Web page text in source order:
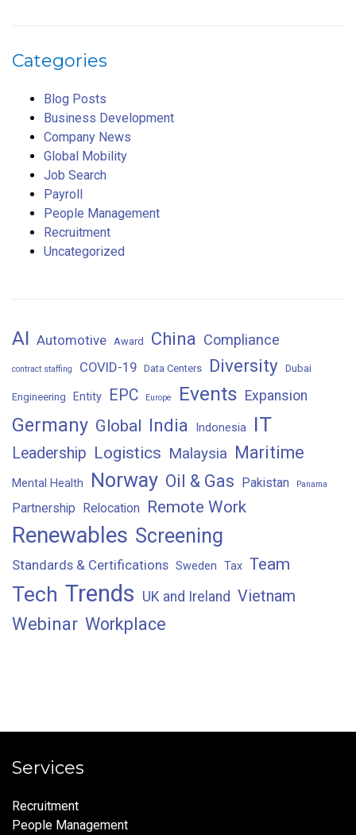
Categories
Blog Posts
Business Development
Company News
Global Mobility
Job Search
Payroll
People Management
Recruitment
Uncategorized
AI Automotive Award China Compliance
contract staffing COVID-19 Data Centers Diversity Dubai
Engineering Entity EPC Europe Events Expansion
Germany Global India Indonesia IT
Leadership Logistics Malaysia Maritime
Mental Health Norway Oil & Gas Pakistan Panama
Partnership Relocation Remote Work
Renewables Screening
Standards & Certifications Sweden Tax Team
Tech Trends UK and Ireland Vietnam
Webinar Workplace
Services
Recruitment
People Management